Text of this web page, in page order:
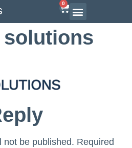
0
not be published. Required